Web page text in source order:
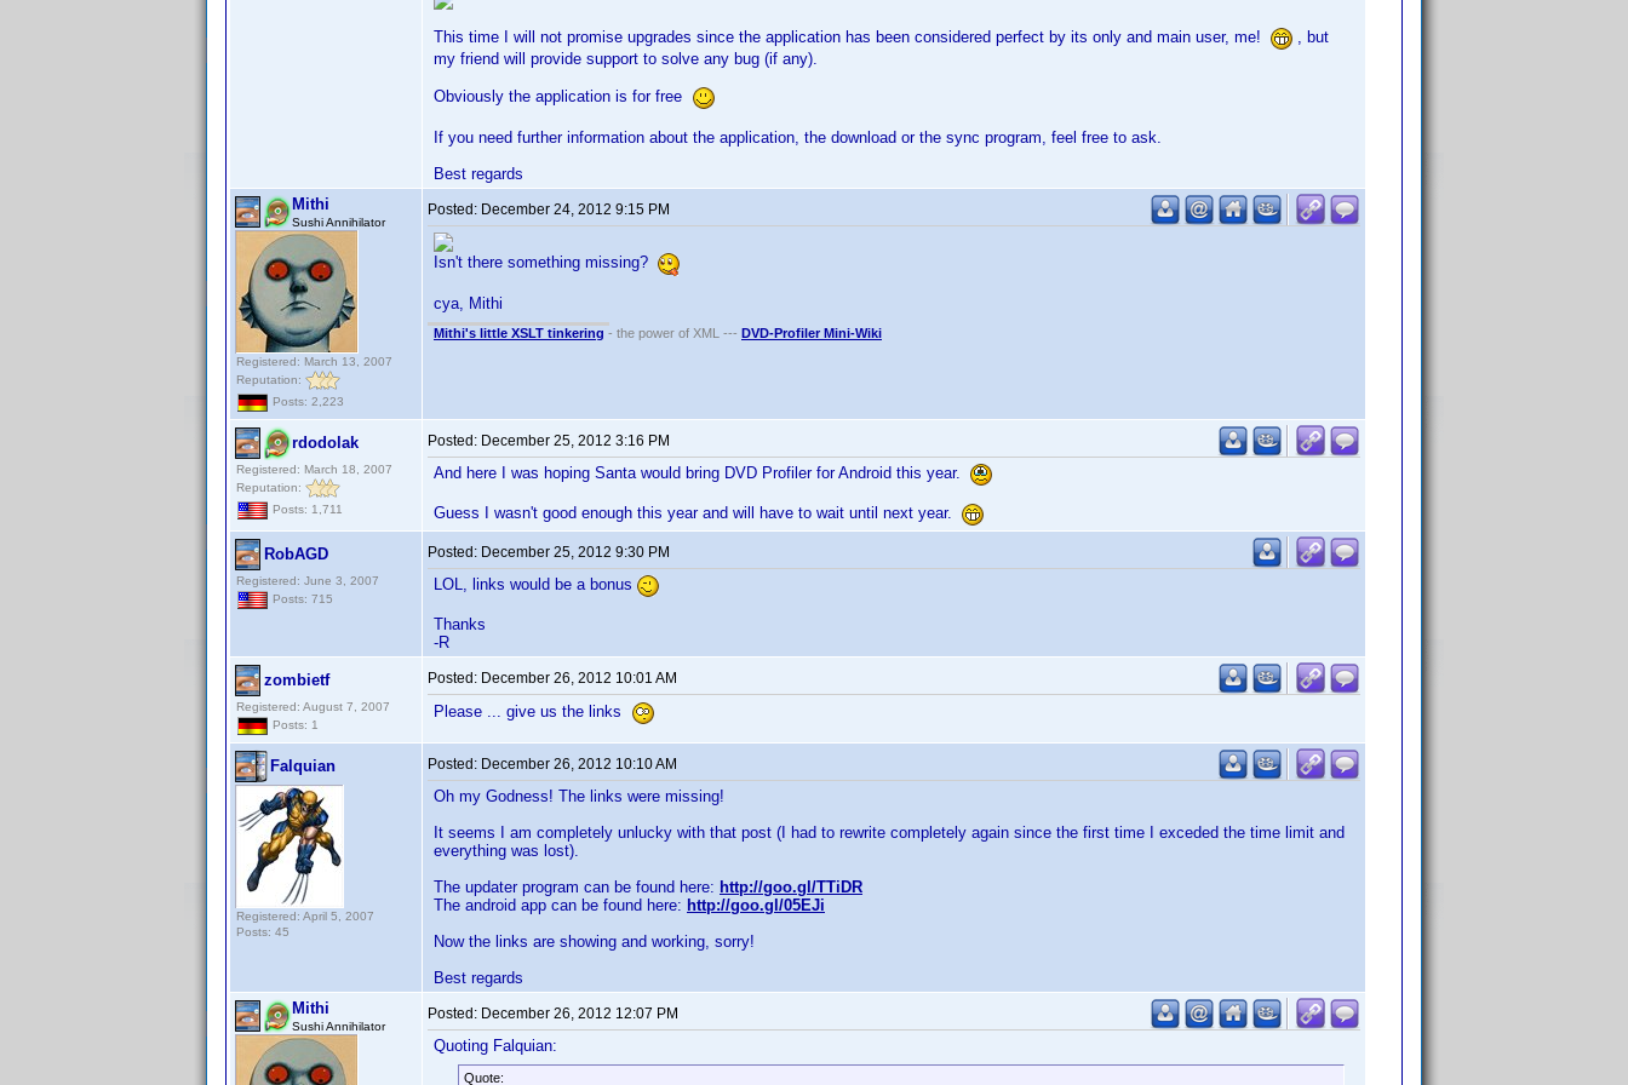
This time I will not promise upgrades since the application has been considered perfect by its only and main user, me!
, but
my friend will provide support to solve any bug (if any).
Obviously the application is for free
If you need further information about the application, the download or the sync program, feel free to ask.
Best regards
Mithi
Sushi Annihilator
Registered: March 13, 2007
Reputation:
Posts: 2,223
Posted: December 24, 2012 9:15 PM
Isn't there something missing?
cya, Mithi
Mithi's little XSLT tinkering - the power of XML --- DVD-Profiler Mini-Wiki
rdodolak
Registered: March 18, 2007
Reputation:
Posts: 1,711
Posted: December 25, 2012 3:16 PM
And here I was hoping Santa would bring DVD Profiler for Android this year.
Guess I wasn't good enough this year and will have to wait until next year.
RobAGD
Registered: June 3, 2007
Posts: 715
Posted: December 25, 2012 9:30 PM
LOL, links would be a bonus
Thanks
-R
zombietf
Registered: August 7, 2007
Posts: 1
Posted: December 26, 2012 10:01 AM
Please ... give us the links
Falquian
Registered: April 5, 2007
Posts: 45
Posted: December 26, 2012 10:10 AM
Oh my Godness! The links were missing!
It seems I am completely unlucky with that post (I had to rewrite completely again since the first time I exceded the time limit and
everything was lost).
The updater program can be found here: http://goo.gl/TTiDR
The android app can be found here: http://goo.gl/05EJi
Now the links are showing and working, sorry!
Best regards
Mithi
Sushi Annihilator
Posted: December 26, 2012 12:07 PM
Quoting Falquian:
Quote: